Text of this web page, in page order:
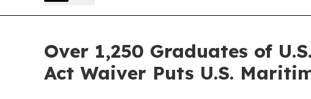
Over 1,250 Graduates of
Act Waiver Puts U.S.